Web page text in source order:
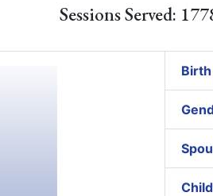
Sessions Served: